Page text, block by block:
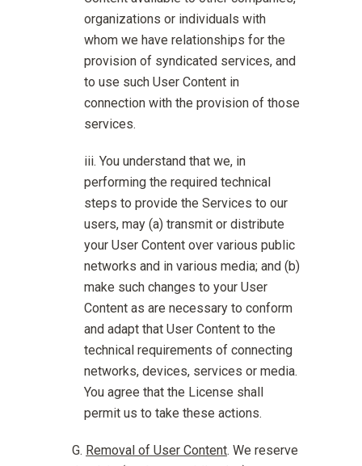
organizations or individuals with
whom we have relationships for the
provision of syndicated services, and
to use such User Content in
connection with the provision of those
services.
You understand that we, in
performing the required technical
steps to provide the Services to our
users, may (a) transmit or distribute
your User Content over various public
networks and in various media; and (b)
make such changes to your User
Content as are necessary to conform
and adapt that User Content to the
technical requirements of connecting
networks, devices, services or media.
You agree that the License shall
permit us to take these actions.
Removal of User Content. We reserve